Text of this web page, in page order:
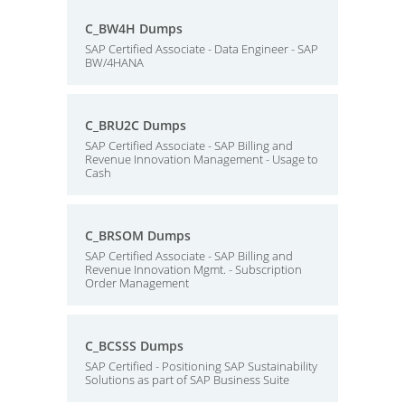
C_BW4H Dumps
SAP Certified Associate - Data Engineer - SAP
BW/4HANA
C_BRU2C Dumps
SAP Certified Associate - SAP Billing and
Revenue Innovation Management - Usage to
Cash
C_BRSOM Dumps
SAP Certified Associate - SAP Billing and
Revenue Innovation Mgmt. - Subscription
Order Management
C_BCSSS Dumps
SAP Certified - Positioning SAP Sustainability
Solutions as part of SAP Business Suite